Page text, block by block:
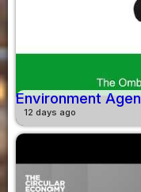
Environment
12 days ago